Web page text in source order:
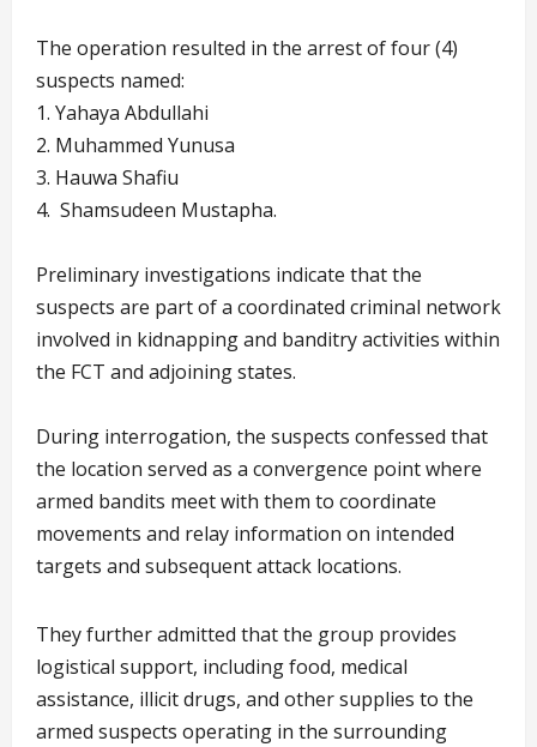
The operation resulted in the arrest of four (4)
suspects named:
1. Yahaya Abdullahi
2. Muhammed Yunusa
3. ⁠Hauwa Shafiu
4. ⁠ Shamsudeen Mustapha.
Preliminary investigations indicate that the
suspects are part of a coordinated criminal network
involved in kidnapping and banditry activities within
the FCT and adjoining states.
During interrogation, the suspects confessed that
the location served as a convergence point where
armed bandits meet with them to coordinate
movements and relay information on intended
targets and subsequent attack locations.
They further admitted that the group provides
logistical support, including food, medical
assistance, illicit drugs, and other supplies to the
armed suspects operating in the surrounding